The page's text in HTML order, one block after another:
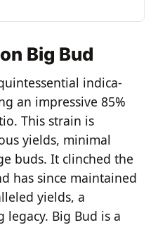
Big Bud
indica-
an impressive 85%
This strain is
yields, minimal
buds. It clinched the
has since maintained
yields, a
Big Bud is a